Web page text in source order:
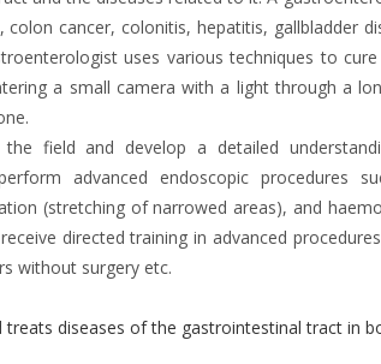
cancer, colonitis, hepatitis, gallbladder
uses various techniques to
a small camera with a light through a
field and develop a detailed
advanced endoscopic procedures
(stretching of narrowed areas), and
directed training in advanced
without surgery etc.
diseases of the gastrointestinal tract in